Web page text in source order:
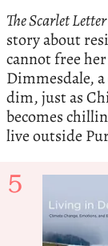
The Scarlet Letter
story about
cannot free
Dimmesdale,
dim, just as
becomes
live outside
5